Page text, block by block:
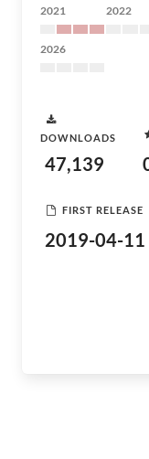
2021 2022
2026
DOWNLOADS
47,139
FIRST RELEASE
2019-04-11